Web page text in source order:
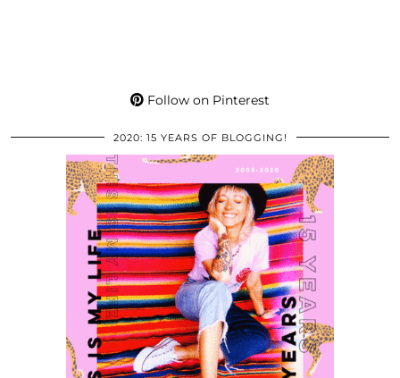
Follow on Pinterest
2020: 15 YEARS OF BLOGGING!